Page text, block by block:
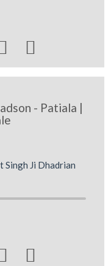

- Patiala |
Singh Ji Dhadrian
